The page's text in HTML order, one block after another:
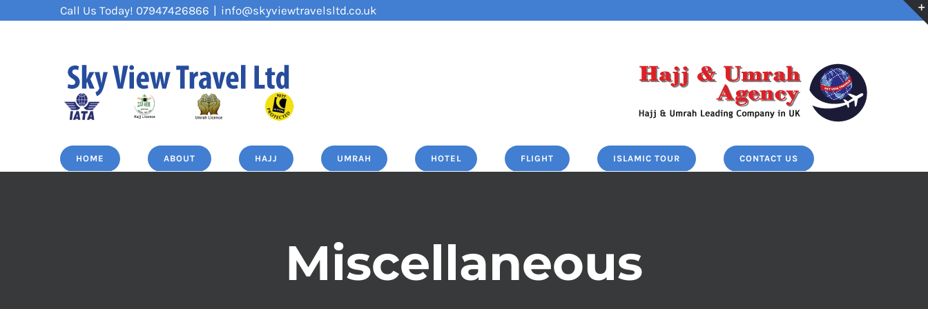
Call Us Today! 07947426866 | info@skyviewtravelsltd.co.uk
HOME ABOUT HAJJ UMRAH HOTEL FLIGHT ISLAMIC TOUR CONTACT US
Miscellaneous